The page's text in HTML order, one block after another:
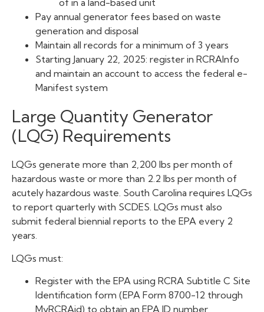
of in a land-based unit
Pay annual generator fees based on waste
generation and disposal
Maintain all records for a minimum of 3 years
Starting January 22, 2025: register in RCRAInfo
and maintain an account to access the federal e-
Manifest system
Large Quantity Generator
(LQG) Requirements
LQGs generate more than 2,200 lbs per month of
hazardous waste or more than 2.2 lbs per month of
acutely hazardous waste. South Carolina requires LQGs
to report quarterly with SCDES. LQGs must also
submit federal biennial reports to the EPA every 2
years.
LQGs must:
Register with the EPA using RCRA Subtitle C Site
Identification form (EPA Form 8700-12 through
MyRCRAid) to obtain an EPA ID number